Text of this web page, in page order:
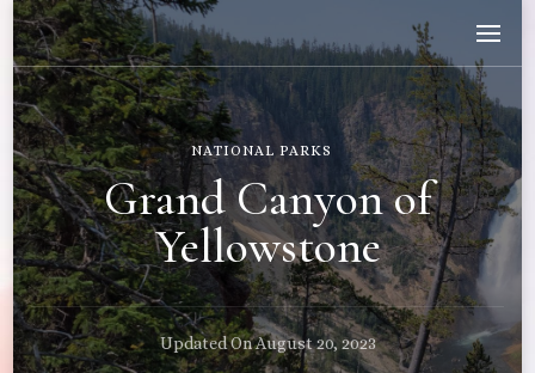
Wandering with Callie
Let's Go All the Places!
NATIONAL PARKS
Grand Canyon of
Yellowstone
Updated OnAugust 20, 2023